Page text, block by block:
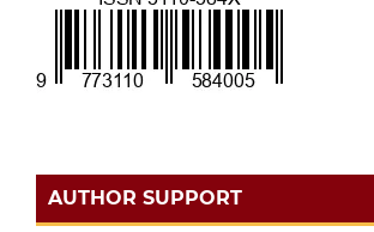
AUTHOR SUPPORT